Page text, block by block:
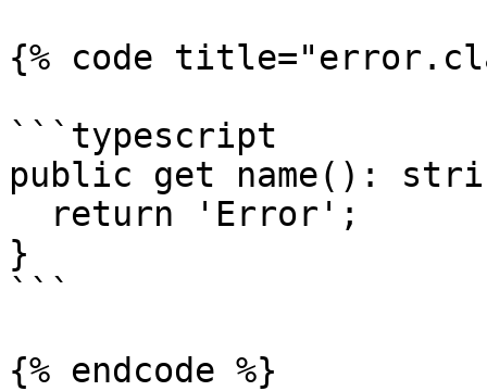
{% code
```typescript
public get name():
}
```
{% endcode %}